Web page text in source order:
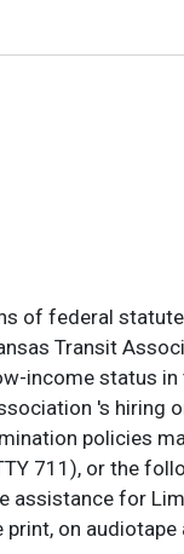
of federal
Transit
income status
's hiring
policies
711), or the
assistance for
on audiotape